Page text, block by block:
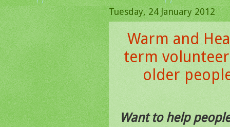
Tuesday, 24 January 2012
Warm and
term
older
Want to help